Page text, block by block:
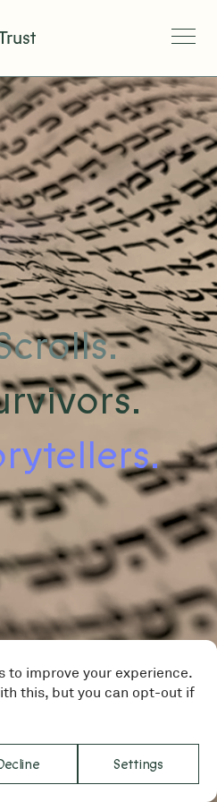
to improve your experience.
this, but you can opt-out if
Settings